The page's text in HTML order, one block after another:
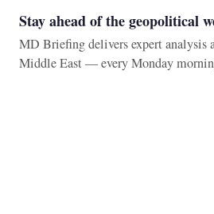
Stay ahead of the geopolitical
MD Briefing delivers expert analysis
Middle East — every Monday